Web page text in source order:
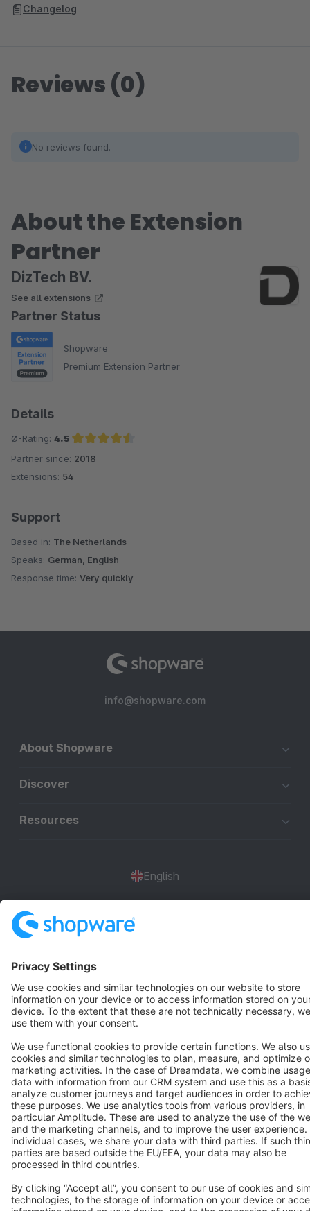
Changelog
Reviews (0)
No reviews found.
About the Extension
Partner
DizTech BV.
See all extensions
Partner Status
Shopware
Premium Extension Partner
Details
Ø-Rating: 4.5
Average rating of 4.5 out of 5 stars
Partner since: 2018
Extensions: 54
Support
Based in: The Netherlands
Speaks: German, English
Response time: Very quickly
info@shopware.com
About Shopware
Discover
Resources
English
Terms & Conditions
Cookie settings
Copyright © shopware AG - All rights reserved
Notice: * All prices are quoted net of the statutory value-added tax